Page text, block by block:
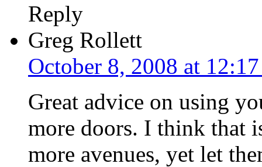
Reply
Greg Rollett
October 8, 2008 at
Great advice on using
more doors. I think that
more avenues, yet let